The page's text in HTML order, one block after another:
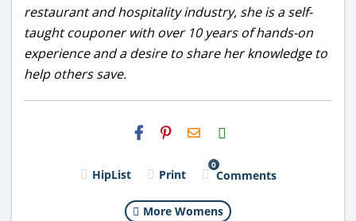
restaurant and hospitality industry, she is a self-
taught couponer with over 10 years of hands-on
experience and a desire to share her knowledge to
help others save.
H2S
Email
HipList Print
0
Comments
More Womens